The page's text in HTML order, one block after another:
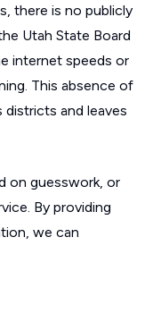
there is no publicly
Utah State Board
internet speeds or
This absence of
and leaves
on guesswork, or
By providing
we can